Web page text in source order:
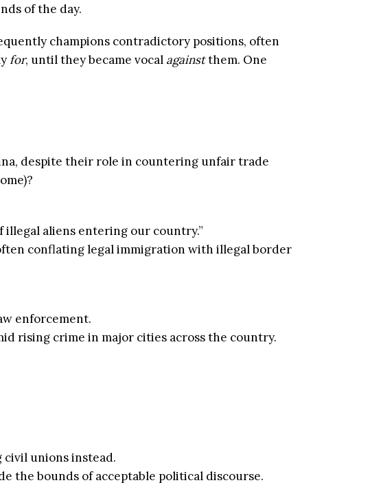
of the day.
champions contradictory positions, often
for, until they became vocal againstthem. One
despite their role in countering unfair trade
aliens entering our country.”
conflating legal immigration with illegal border
enforcement.
rising crime in major cities across the country.
civil unions instead.
the bounds of acceptable political discourse.